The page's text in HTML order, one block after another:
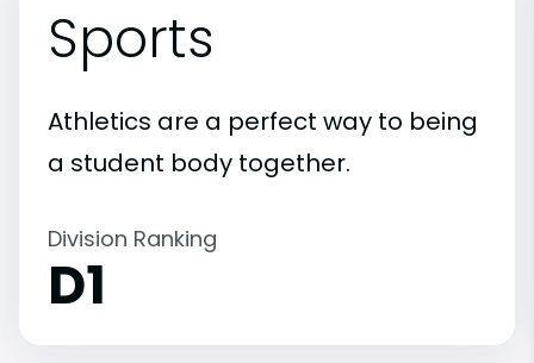
Sports
Athletics are a perfect way to being
a student body together.
Division Ranking
D1